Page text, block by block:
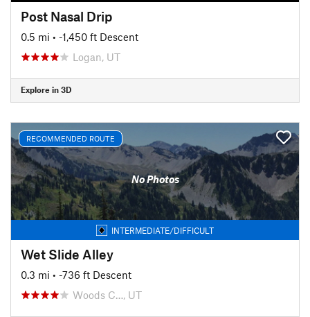
Post Nasal Drip
0.5 mi • -1,450 ft Descent
Logan, UT
Explore in 3D
RECOMMENDED ROUTE
No Photos
INTERMEDIATE/DIFFICULT
Wet Slide Alley
0.3 mi • -736 ft Descent
Woods C…, UT